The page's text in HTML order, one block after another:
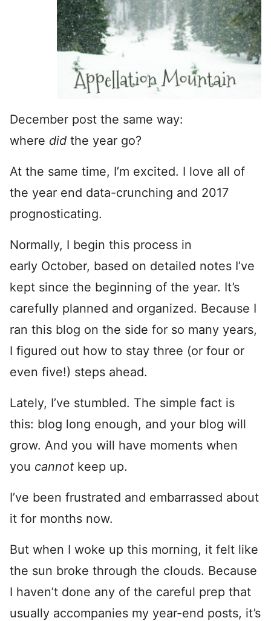
December post the same way:
where did the year go?
At the same time, I’m excited. I love all of
the year end data-crunching and 2017
prognosticating.
Normally, I begin this process in
early October, based on detailed notes I’ve
kept since the beginning of the year. It’s
carefully planned and organized. Because I
ran this blog on the side for so many years,
I figured out how to stay three (or four or
even five!) steps ahead.
Lately, I’ve stumbled. The simple fact is
this: blog long enough, and your blog will
grow. And you will have moments when
you cannot keep up.
I’ve been frustrated and embarrassed about
it for months now.
But when I woke up this morning, it felt like
the sun broke through the clouds. Because
I haven’t done any of the careful prep that
usually accompanies my year-end posts, it’s